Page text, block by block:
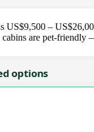
US$9,500 –
are pet-friendly
options